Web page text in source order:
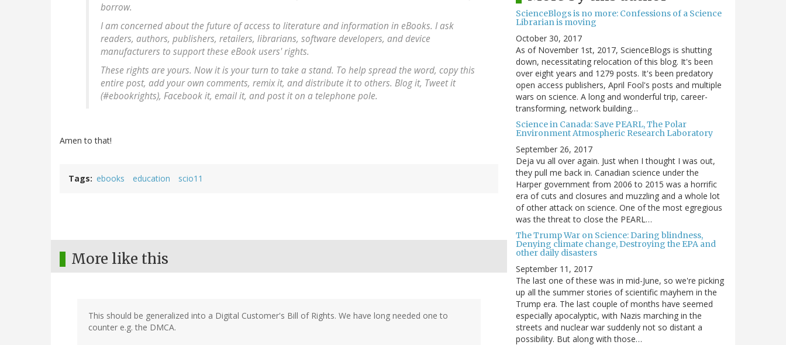
borrow.
I am concerned about the future of access to literature and information in eBooks. I ask
readers, authors, publishers, retailers, librarians, software developers, and device
manufacturers to support these eBook users' rights.
These rights are yours. Now it is your turn to take a stand. To help spread the word, copy this
entire post, add your own comments, remix it, and distribute it to others. Blog it, Tweet it
(#ebookrights), Facebook it, email it, and post it on a telephone pole.
Amen to that!
Tags ebooks education scio11
More like this
This should be generalized into a Digital Customer's Bill of Rights. We have long needed one to
counter e.g. the DMCA.
ScienceBlogs is no more: Confessions of a Science
Librarian is moving
October 30, 2017
As of November 1st, 2017, ScienceBlogs is shutting
down, necessitating relocation of this blog. It's been
over eight years and 1279 posts. It's been predatory
open access publishers, April Fool's posts and multiple
wars on science. A long and wonderful trip, career-
transforming, network building…
Science in Canada: Save PEARL, The Polar
Environment Atmospheric Research Laboratory
September 26, 2017
Deja vu all over again. Just when I thought I was out,
they pull me back in. Canadian science under the
Harper government from 2006 to 2015 was a horrific
era of cuts and closures and muzzling and a whole lot
of other attack on science. One of the most egregious
was the threat to close the PEARL…
The Trump War on Science: Daring blindness,
Denying climate change, Destroying the EPA and
other daily disasters
September 11, 2017
The last one of these was in mid-June, so we're picking
up all the summer stories of scientific mayhem in the
Trump era. The last couple of months have seemed
especially apocalyptic, with Nazis marching in the
streets and nuclear war suddenly not so distant a
possibility. But along with those…